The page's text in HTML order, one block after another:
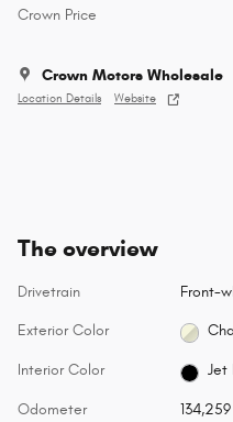
Crown Price
Crown Motors Wholesale
Location Details Website
The overview
Drivetrain Front-
Exterior Color
Interior Color Jet
Odometer